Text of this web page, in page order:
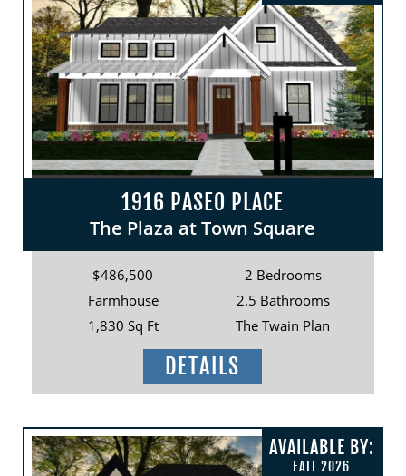
1916 PASEO PLACE
The Plaza at Town Square
$486,500
2 Bedrooms
Farmhouse
2.5 Bathrooms
1,830 Sq Ft
The Twain Plan
DETAILS
AVAILABLE BY:
FALL 2026